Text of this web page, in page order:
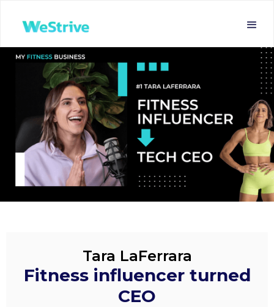
Tara LaFerrara
Fitness influencer turned
CEO